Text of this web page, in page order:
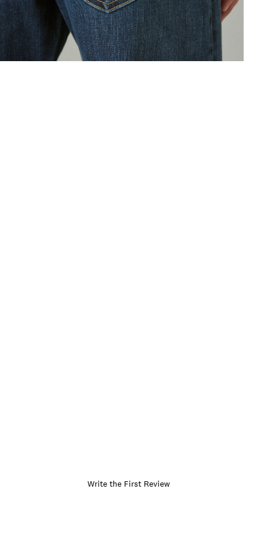
Write the First Review